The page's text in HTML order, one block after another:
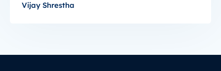
Vijay Shrestha